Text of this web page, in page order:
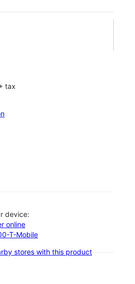
tax
device:
online
T-Mobile
stores with this product